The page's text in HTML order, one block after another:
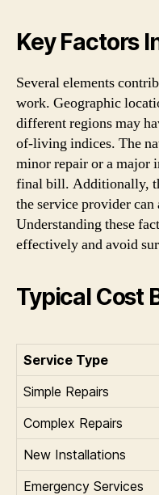
Key Factors
Several elements
work. Geographic
different regions may
of-living indices. The
minor repair or a major
final bill. Additionally,
the service provider
Understanding these
effectively and avoid
Typical Cost
Service Type
Simple Repairs
Complex Repairs
New Installations
Emergency Services